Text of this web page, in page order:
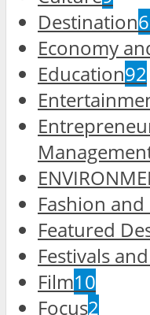
Destination
Economy
Education92
Fashion
Featured
Festivals
Film10
Focus2